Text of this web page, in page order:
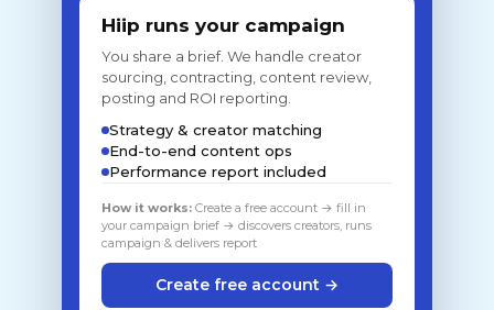
Hiip runs your campaign
You share a brief. We handle creator
sourcing, contracting, content review,
posting and ROI reporting.
Strategy & creator matching
End-to-end content ops
Performance report included
How it works: Create a free account → fill in
your campaign brief → discovers creators, runs
campaign & delivers report
Create free account →